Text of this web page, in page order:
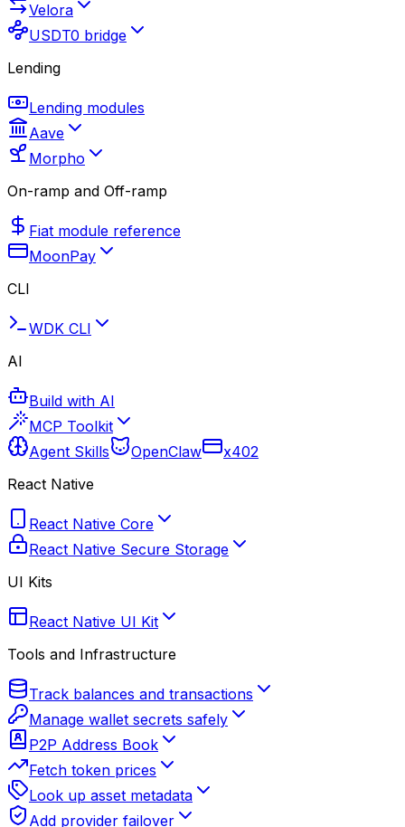
Velora
USDT0 bridge
Lending
Lending modules
Aave
Morpho
On-ramp and Off-ramp
Fiat module reference
MoonPay
CLI
WDK CLI
AI
Build with AI
MCP Toolkit
Agent Skills
OpenClaw
x402
React Native
React Native Core
React Native Secure Storage
UI Kits
React Native UI Kit
Tools and Infrastructure
Track balances and transactions
Manage wallet secrets safely
P2P Address Book
Fetch token prices
Look up asset metadata
Add provider failover